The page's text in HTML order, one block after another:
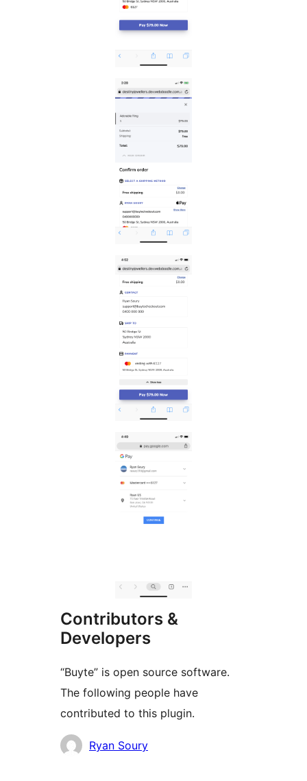
Contributors &
Developers
“Buyte” is open source software.
The following people have
contributed to this plugin.
Contributors
Ryan Soury